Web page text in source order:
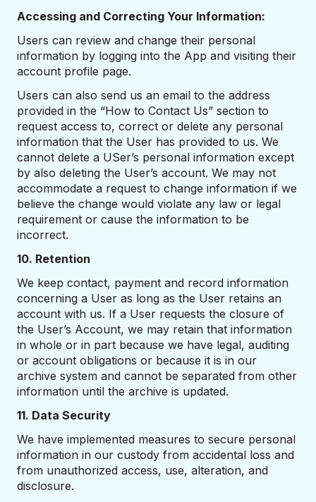
Accessing and Correcting Your Information:
Users can review and change their personal
information by logging into the App and visiting their
account profile page.
Users can also send us an email to the address
provided in the “How to Contact Us” section to
request access to, correct or delete any personal
information that the User has provided to us. We
cannot delete a USer’s personal information except
by also deleting the User’s account. We may not
accommodate a request to change information if we
believe the change would violate any law or legal
requirement or cause the information to be
incorrect.
10. Retention
We keep contact, payment and record information
concerning a User as long as the User retains an
account with us. If a User requests the closure of
the User’s Account, we may retain that information
in whole or in part because we have legal, auditing
or account obligations or because it is in our
archive system and cannot be separated from other
information until the archive is updated.
11. Data Security
We have implemented measures to secure personal
information in our custody from accidental loss and
from unauthorized access, use, alteration, and
disclosure.